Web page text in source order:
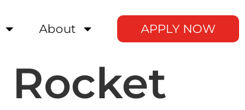
About APPLY NOW
Rocket